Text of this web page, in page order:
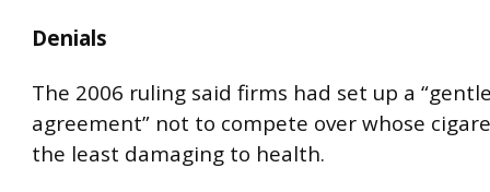
Denials
The 2006 ruling said firms had set up a
agreement” not to compete over whose
the least damaging to health.